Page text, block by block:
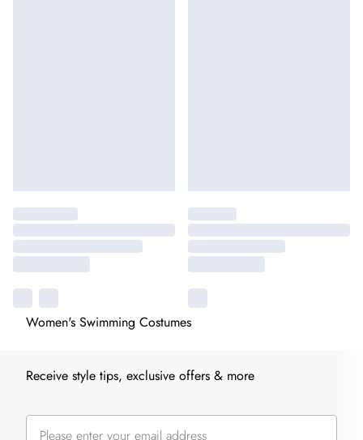
Women's Swimming Costumes
Receive style tips, exclusive offers & more